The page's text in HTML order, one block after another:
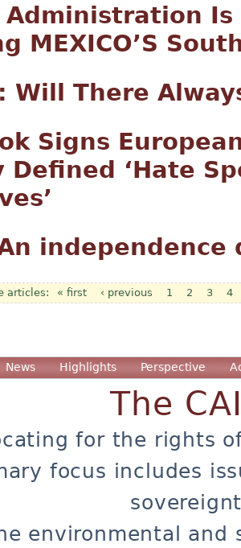
Administration
MEXICO’S
Will There
Signs
Defined ‘Hate
independence
« first ‹ previous 1 2 3 4
News Highlights Perspective
The
for the rights
focus includes
environmental and